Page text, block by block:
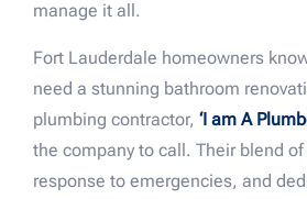
manage it all.
Fort Lauderdale homeowners
need a stunning bathroom
plumbing contractor, ‘I am A
the company to call. Their blend
response to emergencies, and